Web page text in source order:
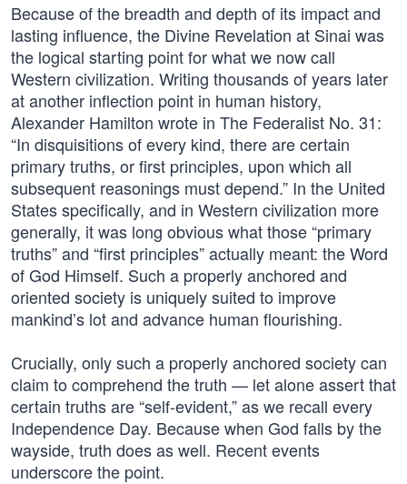
Because of the breadth and depth of its impact and
lasting influence, the Divine Revelation at Sinai was
the logical starting point for what we now call
Western civilization. Writing thousands of years later
at another inflection point in human history,
Alexander Hamilton wrote in The Federalist No. 31:
“In disquisitions of every kind, there are certain
primary truths, or first principles, upon which all
subsequent reasonings must depend.” In the United
States specifically, and in Western civilization more
generally, it was long obvious what those “primary
truths” and “first principles” actually meant: the Word
of God Himself. Such a properly anchored and
oriented society is uniquely suited to improve
mankind’s lot and advance human flourishing.
Crucially, only such a properly anchored society can
claim to comprehend the truth — let alone assert that
certain truths are “self-evident,” as we recall every
Independence Day. Because when God falls by the
wayside, truth does as well. Recent events
underscore the point.